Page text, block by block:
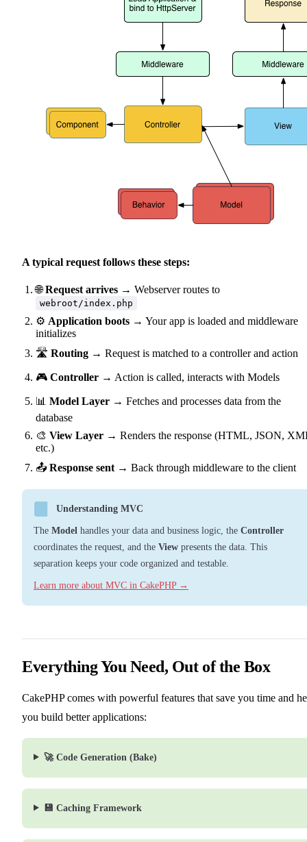
A typical request follows these steps:
🌐Request arrives → Webserver routes to
webroot/index.php
⚙️ Application boots → Your app is loaded and middleware
initializes
🛣️ Routing → Request is matched to a controller and action
🎮 Controller → Action is called, interacts with Models
📊 Model Layer → Fetches and processes data from the
database
🎨 View Layer → Renders the response (HTML, JSON,
etc.)
📤 Response sent → Back through middleware to the client
Understanding MVC
The Model handles your data and business logic, the Controller
coordinates the request, and the View presents the data. This
separation keeps your code organized and testable.
Learn more about MVC in CakePHP →
Everything You Need, Out of the Box
CakePHP comes with powerful features that save you time and
you build better applications:
🚀 Code Generation (Bake)
💾 Caching Framework